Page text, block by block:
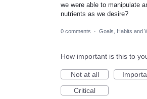
we were able to manipulate
nutrients as we desire?
0 comments · Goals, Habits and
How important is this to
Not at all
Critical